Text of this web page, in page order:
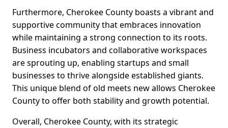
Furthermore, Cherokee County boasts a vibrant and
supportive community that embraces innovation
while maintaining a strong connection to its roots.
Business incubators and collaborative workspaces
are sprouting up, enabling startups and small
businesses to thrive alongside established giants.
This unique blend of old meets new allows Cherokee
County to offer both stability and growth potential.
Overall, Cherokee County, with its strategic